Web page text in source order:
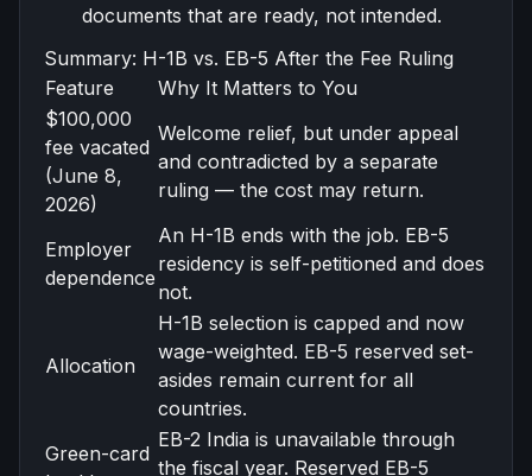
documents that are ready, not intended.
Summary: H-1B vs. EB-5 After the Fee Ruling
Feature
Why It Matters to You
$100,000
fee vacated
(June 8,
2026)
Welcome relief, but under appeal
and contradicted by a separate
ruling — the cost may return.
Employer
dependence
An H-1B ends with the job. EB-5
residency is self-petitioned and does
not.
Allocation
H-1B selection is capped and now
wage-weighted. EB-5 reserved set-
asides remain current for all
countries.
Green-card
EB-2 India is unavailable through
the fiscal year. Reserved EB-5